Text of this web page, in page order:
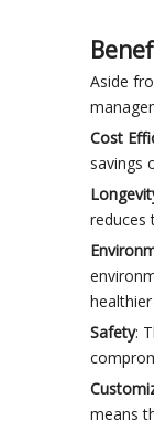
Aside
Cost
savings
reduces
Safety:
means